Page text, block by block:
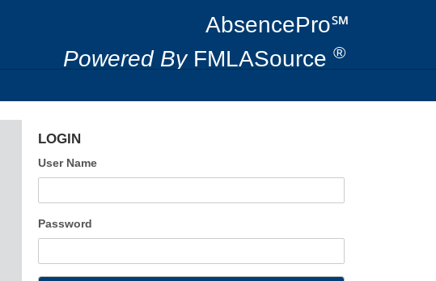
AbsencePro℠
Powered By FMLASource ®
LOGIN
User Name
Password